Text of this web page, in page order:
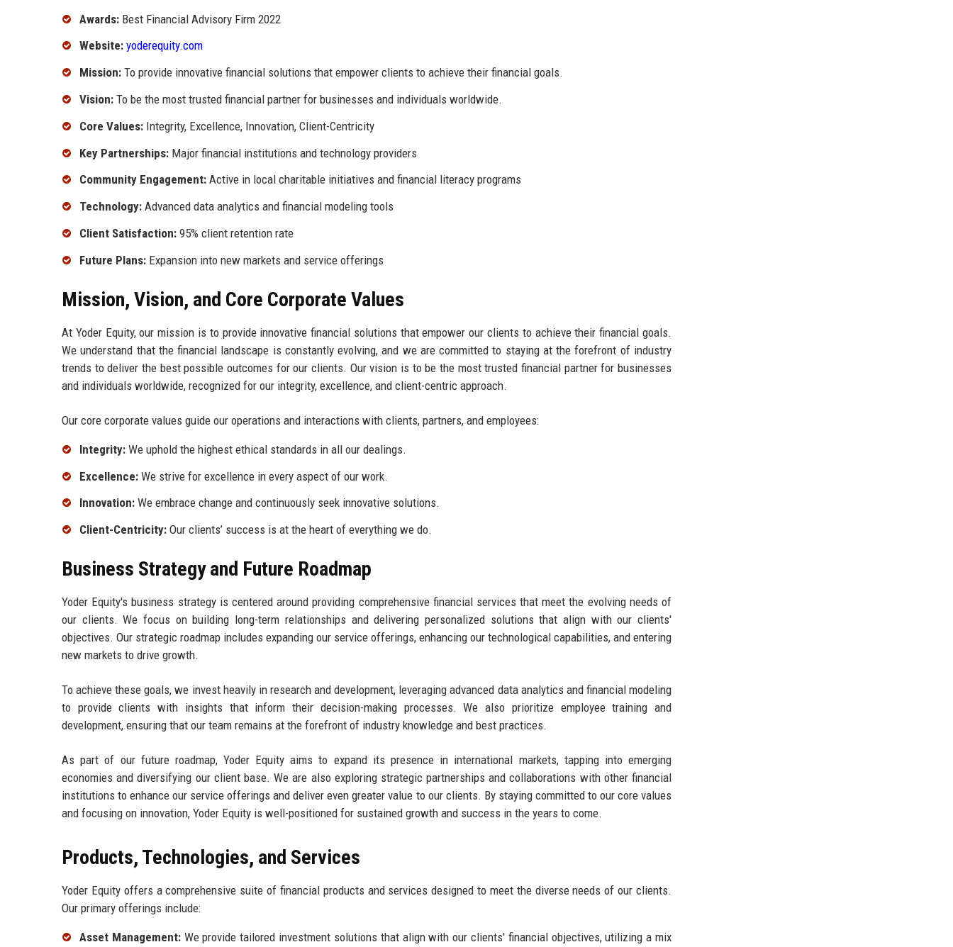
Awards: Best Financial Advisory Firm 2022
Website: yoderequity.com
Mission: To provide innovative financial solutions that empower clients to achieve their financial goals.
Vision: To be the most trusted financial partner for businesses and individuals worldwide.
Core Values: Integrity, Excellence, Innovation, Client-Centricity
Key Partnerships: Major financial institutions and technology providers
Community Engagement: Active in local charitable initiatives and financial literacy programs
Technology: Advanced data analytics and financial modeling tools
Client Satisfaction: 95% client retention rate
Future Plans: Expansion into new markets and service offerings
Mission, Vision, and Core Corporate Values
At Yoder Equity, our mission is to provide innovative financial solutions that empower our clients to achieve their financial goals.
We understand that the financial landscape is constantly evolving, and we are committed to staying at the forefront of industry
trends to deliver the best possible outcomes for our clients. Our vision is to be the most trusted financial partner for businesses
and individuals worldwide, recognized for our integrity, excellence, and client-centric approach.
Our core corporate values guide our operations and interactions with clients, partners, and employees:
Integrity: We uphold the highest ethical standards in all our dealings.
Excellence: We strive for excellence in every aspect of our work.
Innovation: We embrace change and continuously seek innovative solutions.
Client-Centricity: Our clients’ success is at the heart of everything we do.
Business Strategy and Future Roadmap
Yoder Equity's business strategy is centered around providing comprehensive financial services that meet the evolving needs of
our clients. We focus on building long-term relationships and delivering personalized solutions that align with our clients'
objectives. Our strategic roadmap includes expanding our service offerings, enhancing our technological capabilities, and entering
new markets to drive growth.
To achieve these goals, we invest heavily in research and development, leveraging advanced data analytics and financial modeling
to provide clients with insights that inform their decision-making processes. We also prioritize employee training and
development, ensuring that our team remains at the forefront of industry knowledge and best practices.
As part of our future roadmap, Yoder Equity aims to expand its presence in international markets, tapping into emerging
economies and diversifying our client base. We are also exploring strategic partnerships and collaborations with other financial
institutions to enhance our service offerings and deliver even greater value to our clients. By staying committed to our core values
and focusing on innovation, Yoder Equity is well-positioned for sustained growth and success in the years to come.
Products, Technologies, and Services
Yoder Equity offers a comprehensive suite of financial products and services designed to meet the diverse needs of our clients.
Our primary offerings include:
Asset Management:We provide tailored investment solutions that align with our clients' financial objectives, utilizing a mix